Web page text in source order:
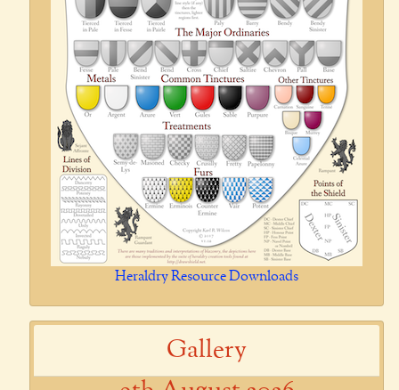
Heraldry Resource Downloads
Gallery